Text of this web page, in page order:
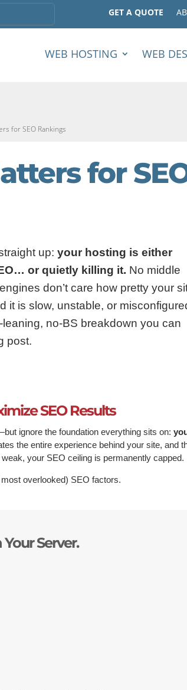
GET A QUOTE
WEB HOSTING WEB
for SEO Rankings
for
up:your hosting is either
or quietly killing it. No middle
don’t care how pretty your
it is slow, unstable, or
leaning, no-BS breakdown you can
post.
SEO Results
ignore the foundation everything sits on:
the entire experience behind your site, and
your SEO ceiling is permanently capped.
overlooked) SEO factors.
Server.